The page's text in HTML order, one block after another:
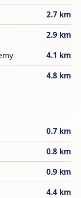
2.7 km
2.9 km
4.1 km
4.8 km
0.7 km
0.8 km
0.9 km
4.4 km